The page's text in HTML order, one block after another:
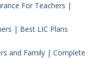
For Teachers |
| Best LIC Plans
and Family | Complete